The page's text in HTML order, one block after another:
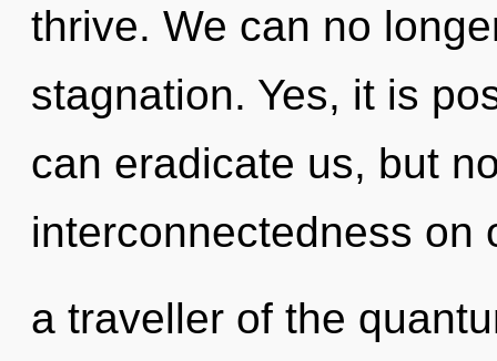
thrive. We can no
stagnation. Yes, it is
can eradicate us, but
interconnectedness on
a traveller of the